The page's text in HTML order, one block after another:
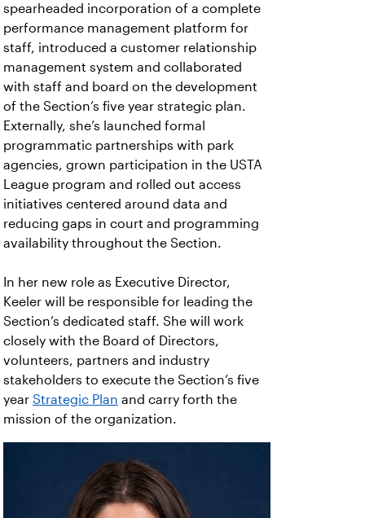
spearheaded incorporation of a complete
performance management platform for
staff, introduced a customer relationship
management system and collaborated
with staff and board on the development
of the Section’s five year strategic plan.
Externally, she’s launched formal
programmatic partnerships with park
agencies, grown participation in the USTA
League program and rolled out access
initiatives centered around data and
reducing gaps in court and programming
availability throughout the Section.
In her new role as Executive Director,
Keeler will be responsible for leading the
Section’s dedicated staff. She will work
closely with the Board of Directors,
volunteers, partners and industry
stakeholders to execute the Section’s five
year Strategic Plan and carry forth the
mission of the organization.